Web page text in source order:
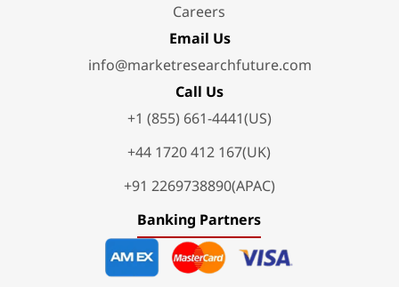
Careers
Email Us
info@marketresearchfuture.com
Call Us
+1 (855) 661-4441(US)
+44 1720 412 167(UK)
+91 2269738890(APAC)
Banking Partners